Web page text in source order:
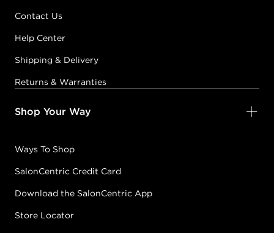
Contact Us
Help Center
Shipping & Delivery
Returns & Warranties
Shop Your Way
Ways To Shop
SalonCentric Credit Card
Download the SalonCentric App
Store Locator